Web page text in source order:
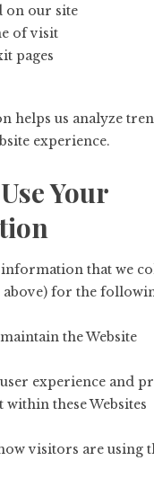
on our site
of visit
pages
helps us analyze
experience.
Your
information that we
for the
the Website
experience and
within these Websites
visitors are using